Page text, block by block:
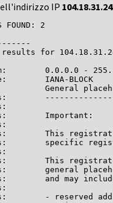
IP
FOUND: 2
results for
0.0.0.0 -
IANA-BLOCK
General
Important:
This
specific
This
general
and may
- reserved